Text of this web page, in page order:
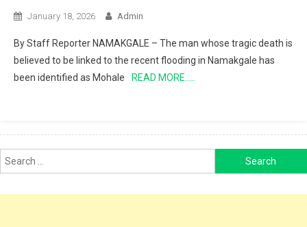
January 18, 2026 Admin
By Staff Reporter NAMAKGALE – The man whose tragic death is
believed to be linked to the recent flooding in Namakgale has
been identified as Mohale
READ MORE…..
for: